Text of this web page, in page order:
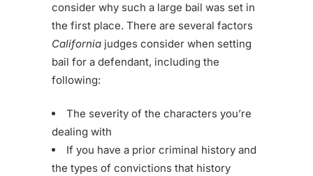
consider why such a large bail was set in
the first place. There are several factors
California judges consider when setting
bail for a defendant, including the
following:
The severity of the characters you’re
dealing with
If you have a prior criminal history and
the types of convictions that history